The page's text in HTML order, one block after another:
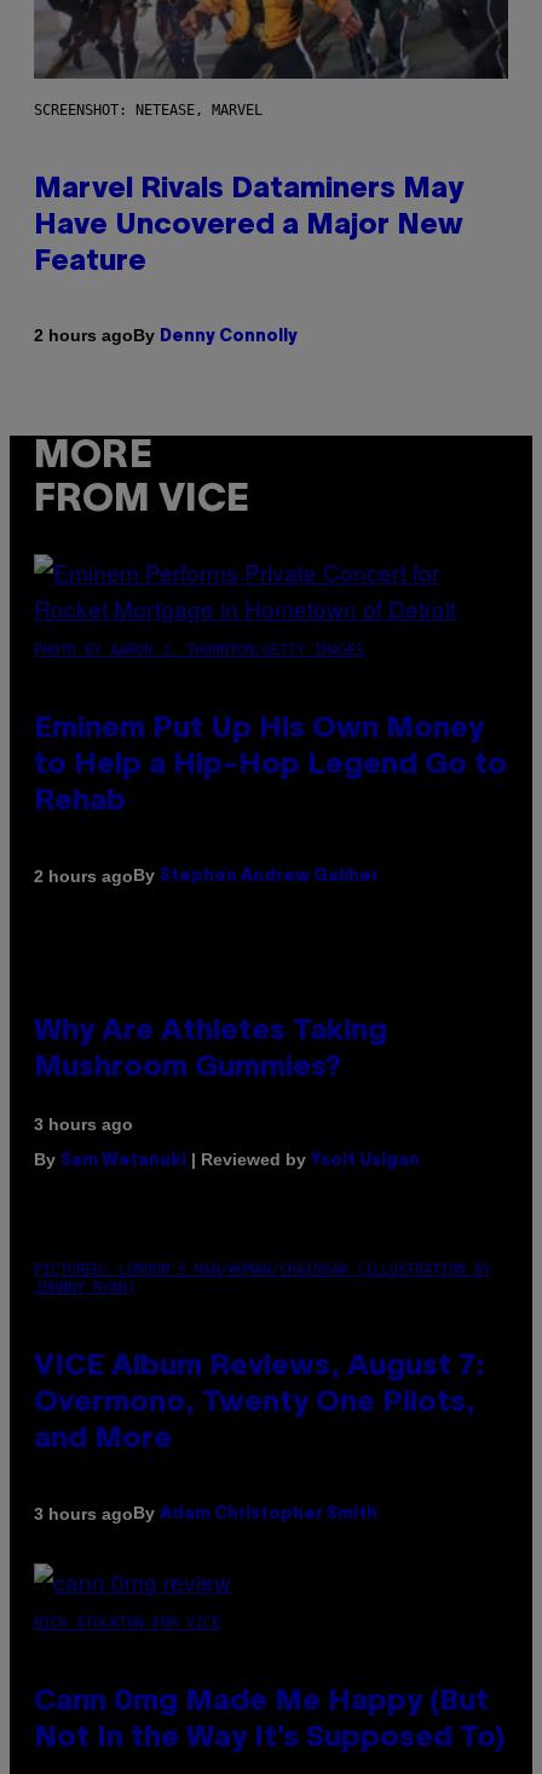
SCREENSHOT: NETEASE, MARVEL
Marvel Rivals Dataminers May
Have Uncovered a Major New
Feature
2 hours agoBy Denny Connolly
MORE
FROM VICE
PHOTO BY AARON J. THORNTON/GETTY IMAGES
Eminem Put Up His Own Money
to Help a Hip-Hop Legend Go to
Rehab
2 hours agoBy Stephen Andrew Galiher
Why Are Athletes Taking
Mushroom Gummies?
3 hours ago
By Sam Watanuki | Reviewed by Ysolt Usigan
PICTURED: LONDON'S MAN/WOMAN/CHAINSAW (ILLUSTRATION BY
JOHNNY RYAN)
VICE Album Reviews, August 7:
Overmono, Twenty One Pilots,
and More
3 hours agoBy Adam Christopher Smith
NICK STOCKTON FOR VICE
Cann 0mg Made Me Happy (But
Not In the Way It’s Supposed To)